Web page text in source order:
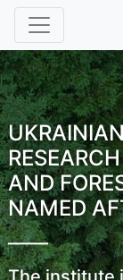
AND
NAMED